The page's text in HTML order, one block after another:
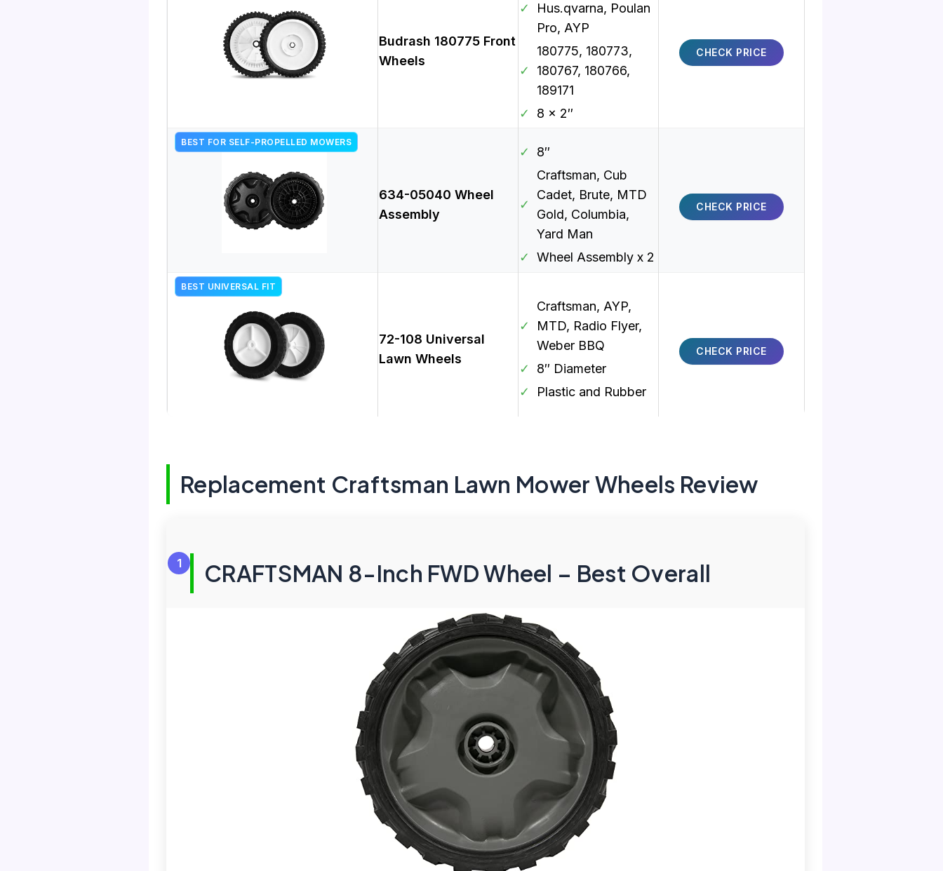
Budrash 180775 Front
Wheels
✓
Hus.qvarna, Poulan
Pro, AYP
✓
180775, 180773,
180767, 180766,
189171
✓
8 x 2″
CHECK PRICE
BEST FOR SELF-PROPELLED MOWERS
634-05040 Wheel
Assembly
✓ 8″
✓
Craftsman, Cub
Cadet, Brute, MTD
Gold, Columbia,
Yard Man
✓
Wheel Assembly x 2
CHECK PRICE
BEST UNIVERSAL FIT
72-108 Universal
Lawn Wheels
✓
Craftsman, AYP,
MTD, Radio Flyer,
Weber BBQ
✓
8″ Diameter
✓
Plastic and Rubber
CHECK PRICE
Replacement Craftsman Lawn Mower Wheels Review
1 CRAFTSMAN 8-Inch FWD Wheel – Best Overall